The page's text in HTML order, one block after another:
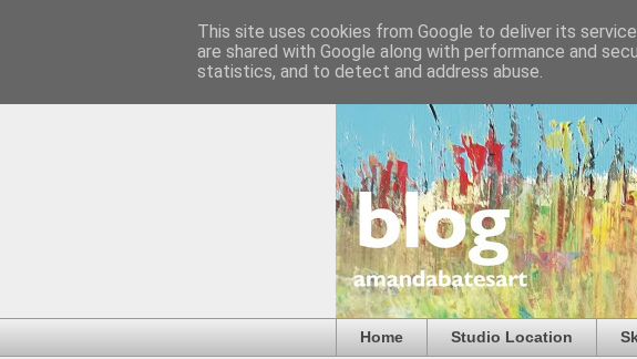
Home Studio Location
This site uses cookies from Google to deliver its
are shared with Google along with performance and
statistics, and to detect and address abuse.